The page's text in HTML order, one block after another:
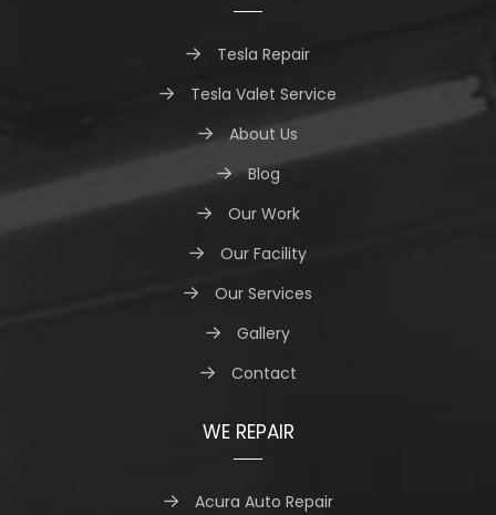
Tesla Repair
Tesla Valet Service
About Us
Blog
Our Work
Our Facility
Our Services
Gallery
Contact
WE REPAIR
Acura Auto Repair